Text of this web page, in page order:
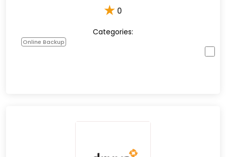
★ 0
Categories:
Online Backup